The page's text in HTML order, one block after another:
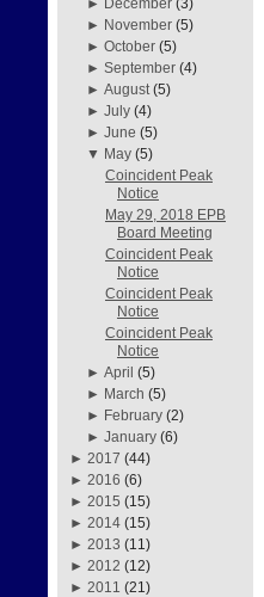
► December (3)
► November (5)
►October (5)
►September (4)
►August (5)
►July (4)
►June (5)
▼ May (5)
Coincident Peak
Notice
May 29, 2018 EPB
Board Meeting
Coincident Peak
Notice
Coincident Peak
Notice
Coincident Peak
Notice
►April (5)
► March (5)
► February (2)
►January (6)
► 2017 (44)
► 2016 (6)
► 2015 (15)
► 2014 (15)
► 2013 (11)
► 2012 (12)
► 2011 (21)